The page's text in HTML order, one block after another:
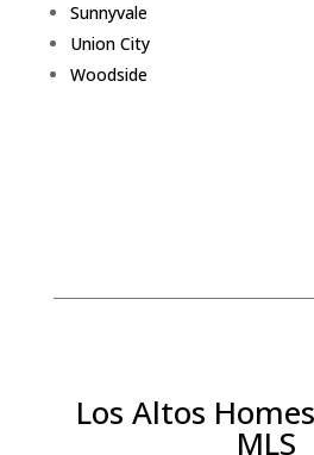
Sunnyvale
Union City
Woodside
Los Altos
MLS